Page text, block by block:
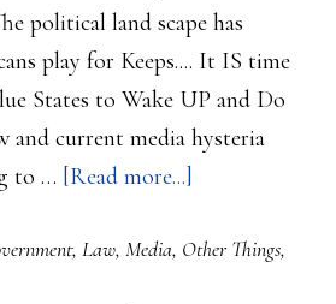
political land scape has
play for Keeps.... It IS time
States to Wake UP and Do
and current media hysteria
to … [Read more...]
Need
, Law, Media, Other Things,